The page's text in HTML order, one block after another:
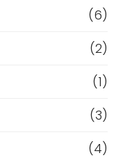
(6)
(2)
(1)
(3)
(4)